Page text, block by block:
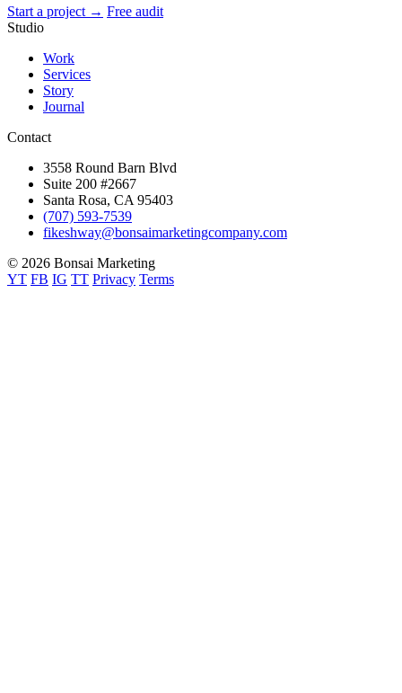
Start a project → Free audit
Studio
Work
Services
Story
Journal
Contact
3558 Round Barn Blvd
Suite 200 #2667
Santa Rosa, CA 95403
(707) 593-7539
fikeshway@bonsaimarketingcompany.com
© 2026 Bonsai Marketing
YT FB IG TT Privacy Terms